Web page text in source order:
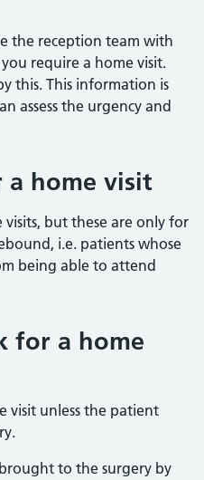
the reception team with
require a home visit.
this. This information is
assess the urgency and
a home visit
visits, but these are only for
i.e. patients whose
being able to attend
for a home
visit unless the patient
to the surgery by